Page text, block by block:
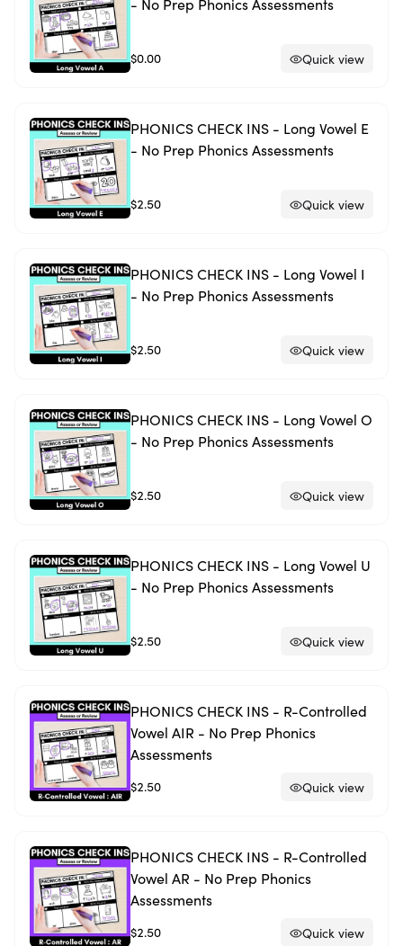
- No Prep Phonics Assessments
$0.00 Quick view
PHONICS CHECK INS - Long Vowel E
- No Prep Phonics Assessments
$2.50 Quick view
PHONICS CHECK INS - Long Vowel I
- No Prep Phonics Assessments
$2.50 Quick view
PHONICS CHECK INS - Long Vowel O
- No Prep Phonics Assessments
$2.50 Quick view
PHONICS CHECK INS - Long Vowel U
- No Prep Phonics Assessments
$2.50 Quick view
PHONICS CHECK INS - R-Controlled
Vowel AIR - No Prep Phonics
Assessments
$2.50 Quick view
PHONICS CHECK INS - R-Controlled
Vowel AR - No Prep Phonics
Assessments
$2.50 Quick view